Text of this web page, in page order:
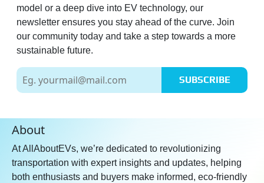
model or a deep dive into EV technology, our
newsletter ensures you stay ahead of the curve. Join
our community today and take a step towards a more
sustainable future.
SUBSCRIBE
About
At AllAboutEVs, we’re dedicated to revolutionizing
transportation with expert insights and updates, helping
both enthusiasts and buyers make informed, eco-friendly